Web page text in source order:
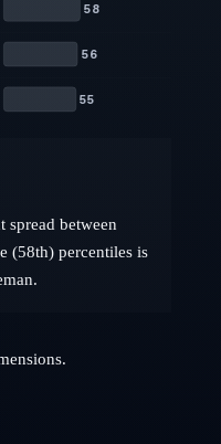
58
56
55
spread between
(58th) percentiles is